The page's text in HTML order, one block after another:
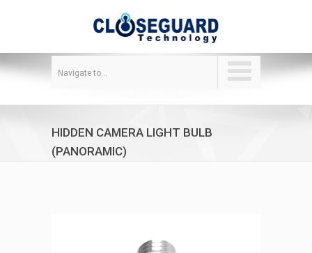
Navigate to...
HIDDEN CAMERA LIGHT BULB
(PANORAMIC)